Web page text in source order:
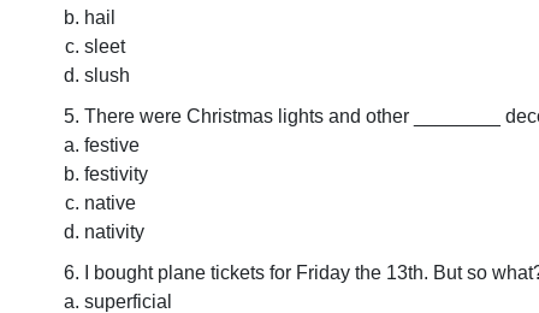
hail
sleet
slush
There were Christmas lights and other ________
festive
festivity
native
nativity
I bought plane tickets for Friday the 13th. But so
superficial